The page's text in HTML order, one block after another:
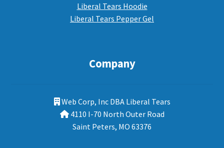
Liberal Tears Hoodie
Liberal Tears Pepper Gel
Company
Web Corp, Inc DBA Liberal Tears
4110 I-70 North Outer Road
Saint Peters, MO 63376